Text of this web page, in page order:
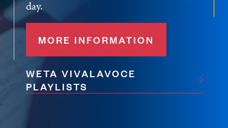
day.
MORE INFORMATION
WETA VIVALAVOCE
PLAYLISTS